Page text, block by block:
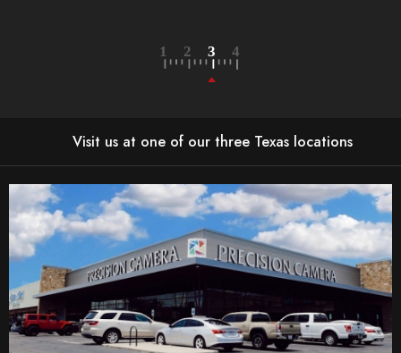
Visit us at one of our three Texas locations